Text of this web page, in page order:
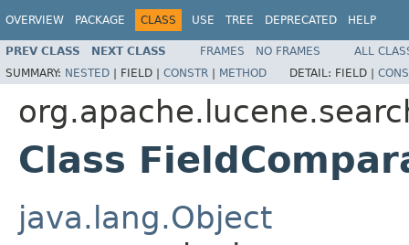
OVERVIEW PACKAGE CLASS USE TREE DEPRECATED HELP
PREV CLASS NEXT CLASS FRAMES NO FRAMES
ALL
SUMMARY: NESTED | FIELD | CONSTR | METHOD DETAIL: FIELD |
Class
java.lang.Object